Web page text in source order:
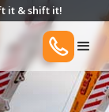
it & shift it!